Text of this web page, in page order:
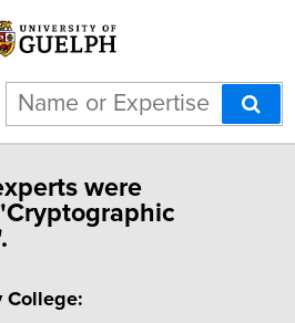
were
College: